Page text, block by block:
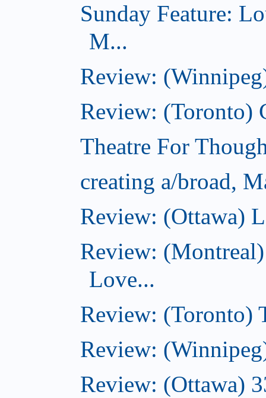
Sunday Feature:
M...
Review:
Review: (Toronto)
Theatre For
creating a/broad,
Review: (Ottawa)
Review:
Love...
Review: (Toronto)
Review:
Review: (Ottawa)